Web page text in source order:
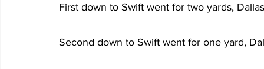
First down to Swift went for two yards,
Second down to Swift went for one yard,